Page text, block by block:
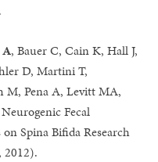
A, Bauer C, Cain K, Hall J,
D, Martini T,
M, Pena A, Levitt MA,
Fecal
Spina Bifida Research
2012).